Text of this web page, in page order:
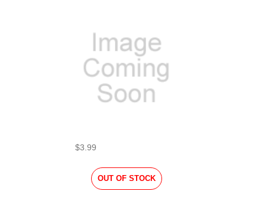
$3.99
OUT OF STOCK